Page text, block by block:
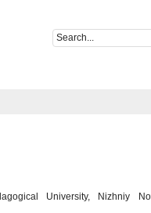
University, Nizhniy